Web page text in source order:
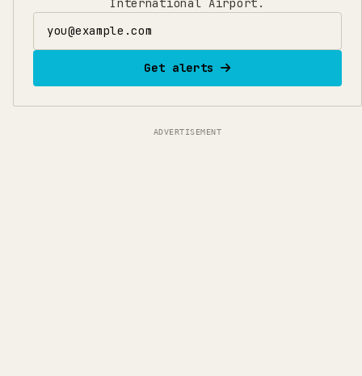
International Airport.
Get alerts
ADVERTISEMENT